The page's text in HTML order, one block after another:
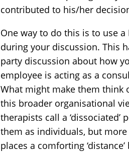
contributed to his/her
One way to do this is to use
during your discussion. This
party discussion about how
employee is acting as a
What might make them think
this broader organisational
therapists call a
them as individuals, but
places a comforting